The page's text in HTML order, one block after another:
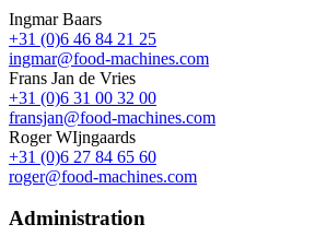
Ingmar Baars
+31 (0)6 46 84 21 25
ingmar@food-machines.com
Frans Jan de Vries
+31 (0)6 31 00 32 00
fransjan@food-machines.com
Roger WIjngaards
+31 (0)6 27 84 65 60
roger@food-machines.com
Administration